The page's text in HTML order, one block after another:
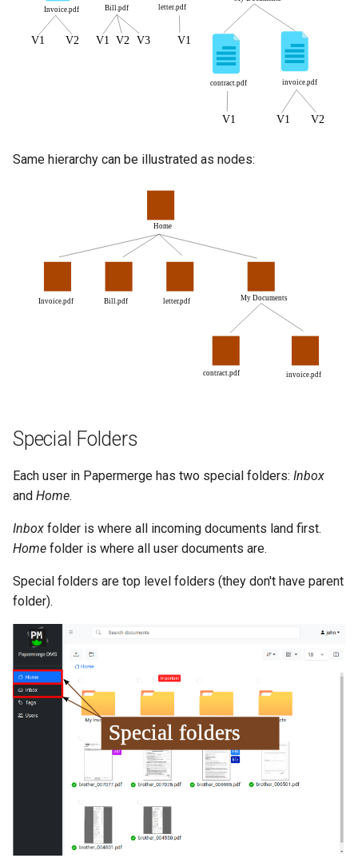
Same hierarchy can be illustrated as nodes:
Special Folders
Each user in Papermerge has two special folders: Inbox
and Home.
Inbox folder is where all incoming documents land first.
Home folder is where all user documents are.
Special folders are top level folders (they don't have parent
folder).